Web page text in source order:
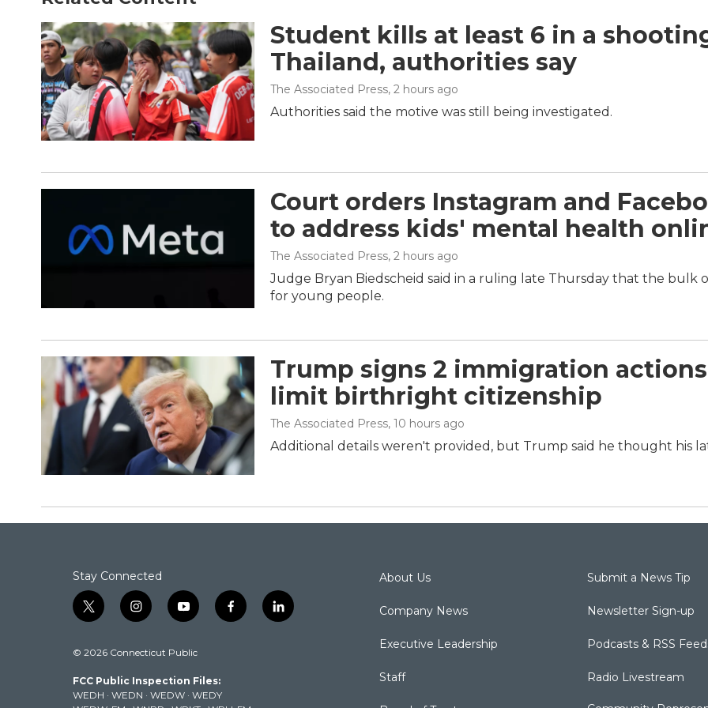
Student kills at least 6 in a
Thailand, authorities say
The Associated Press, 2 hours ago
Authorities said the motive was still being investigated.
Court orders Instagram and
to address kids' mental health
The Associated Press, 2 hours ago
Judge Bryan Biedscheid said in a ruling late Thursday that the bulk
for young people.
Trump signs 2 immigration
limit birthright citizenship
The Associated Press, 10 hours ago
Additional details weren't provided, but Trump said he thought his
Stay Connected
t
w
t
e
r
i
n
t
g
r
y
o
t
b
e
f
a
l
i
© 2026 Connecticut Public
FCC Public Inspection Files:
WEDH · WEDN · WEDW · WEDY
About Us
Company News
Executive Leadership
Staff
Submit a News Tip
Newsletter Sign-up
Podcasts & RSS
Radio Livestream